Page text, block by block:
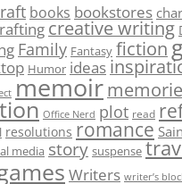
books bookstores
creative writing
Family Fantasy fiction
Humor ideas
memoir
Office Nerd plot read
resolutions romance
media story suspense
Writers writer’s